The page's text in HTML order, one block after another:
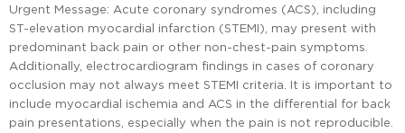
Urgent Message: Acute coronary syndromes (ACS), including
ST-elevation myocardial infarction (STEMI), may present with
predominant back pain or other non-chest-pain symptoms.
Additionally, electrocardiogram findings in cases of coronary
occlusion may not always meet STEMI criteria. It is important to
include myocardial ischemia and ACS in the differential for back
pain presentations, especially when the pain is not reproducible.